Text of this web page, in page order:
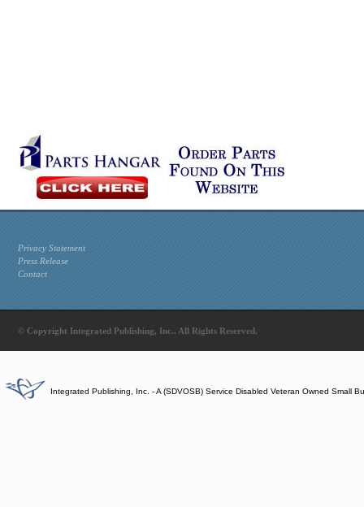
Privacy Statement
Press Release
Contact
© Copyright Integrated Publishing, Inc.. All Rights Reserved.
Integrated Publishing, Inc. - A (SDVOSB) Service Disabled Veteran Owned Small